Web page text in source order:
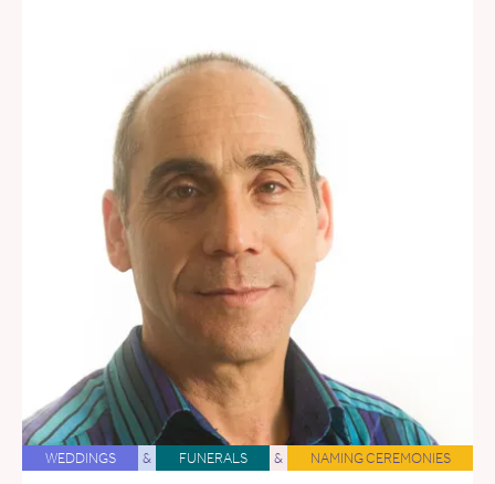
WEDDINGS & FUNERALS & NAMING CEREMONIES